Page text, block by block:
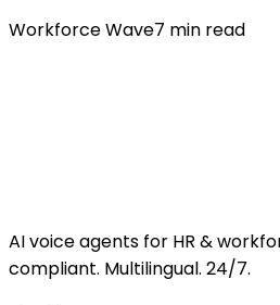
Workforce Wave7 min read
AI voice agents for HR &
compliant. Multilingual. 24/7.